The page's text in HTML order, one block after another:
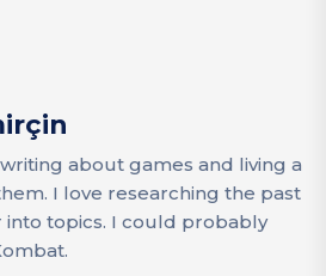
about games and living a
I love researching the past
topics. I could probably